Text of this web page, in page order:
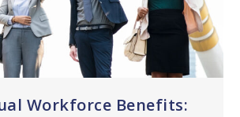
Workforce Benefits: